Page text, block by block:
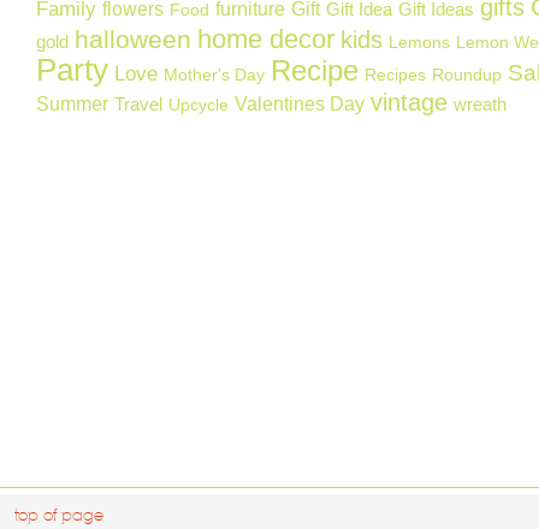
Family flowers Food furniture Gift Gift Idea Gift Ideas gifts
gold halloween home decor kids Lemons Lemon
Party Love Mother's Day Recipe Recipes Roundup
Summer Travel Upcycle Valentines Day vintage wreath
top of page